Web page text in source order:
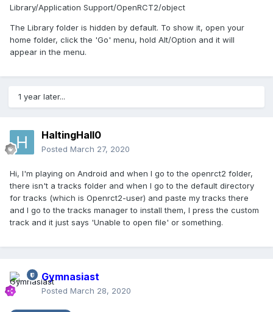
Library/Application Support/OpenRCT2/object
The Library folder is hidden by default. To show it, open your
home folder, click the 'Go' menu, hold Alt/Option and it will
appear in the menu.
1 year later...
HaltingHall0
Posted March 27, 2020
Hi, I'm playing on Android and when I go to the openrct2 folder,
there isn't a tracks folder and when I go to the default directory
for tracks (which is Openrct2-user) and paste my tracks there
and I go to the tracks manager to install them, I press the custom
track and it just says 'Unable to open file' or something.
Gymnasiast
Posted March 28, 2020